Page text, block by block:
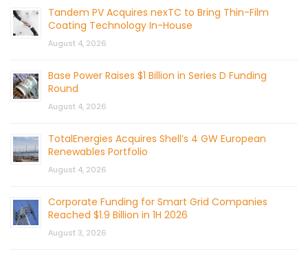
Tandem PV Acquires nexTC to Bring Thin-Film
Coating Technology In-House
August 4, 2026
Base Power Raises $1 Billion in Series D Funding
Round
August 4, 2026
TotalEnergies Acquires Shell’s 4 GW European
Renewables Portfolio
August 4, 2026
Corporate Funding for Smart Grid Companies
Reached $1.9 Billion in 1H 2026
August 3, 2026